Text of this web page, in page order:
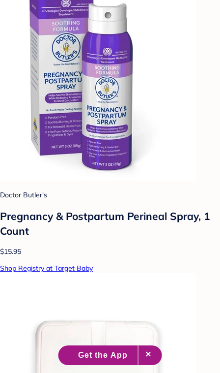
Doctor Butler's
Pregnancy & Postpartum Perineal Spray, 1
Count
$15.95
Shop Registry at Target Baby